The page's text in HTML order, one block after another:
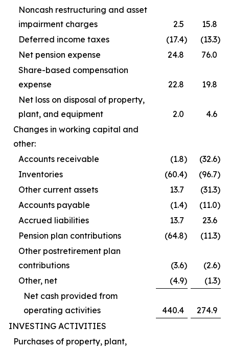
Noncash restructuring and asset
impairment charges
2.5
15.8
Deferred income taxes
(17.4) (13.3)
Net pension expense
24.8
76.0
Share-based compensation
expense
22.8
19.8
Net loss on disposal of property,
plant, and equipment
2.0
4.6
Changes in working capital and
other:
Accounts receivable
(1.8) (32.6)
Inventories
(60.4) (96.7)
Other current assets
13.7 (31.3)
Accounts payable
(1.4) (11.0)
Accrued liabilities
13.7
23.6
Pension plan contributions
(64.8) (11.3)
Other postretirement plan
contributions
(3.6) (2.6)
Other, net
(4.9) (1.3)
Net cash provided from
operating activities
440.4
274.9
INVESTING ACTIVITIES
Purchases of property, plant,